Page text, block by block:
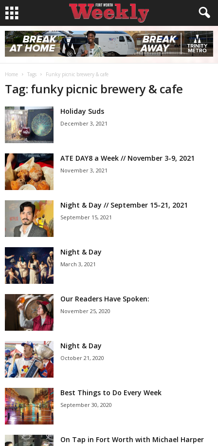
Home Tags Funky picnic brewery & cafe
Tag: funky picnic brewery & cafe
Holiday Suds
December 3, 2021
ATE DAY8 a Week // November 3-9, 2021
November 3, 2021
Night & Day // September 15-21, 2021
September 15, 2021
Night & Day
March 3, 2021
Our Readers Have Spoken:
November 25, 2020
Night & Day
October 21, 2020
Best Things to Do Every Week
September 30, 2020
On Tap in Fort Worth with Michael Harper